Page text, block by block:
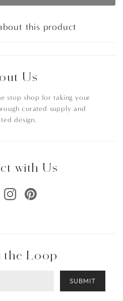
this product
Us
stop shop for taking your
curated supply and
design.
with Us
the Loop
SUBMIT